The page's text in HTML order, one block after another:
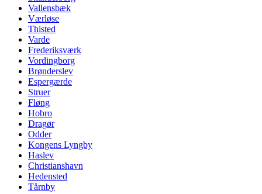
Vallensbæk
Værløse
Thisted
Varde
Frederiksværk
Vordingborg
Brønderslev
Espergærde
Struer
Fløng
Hobro
Dragør
Odder
Kongens Lyngby
Haslev
Christianshavn
Hedensted
Tårnby